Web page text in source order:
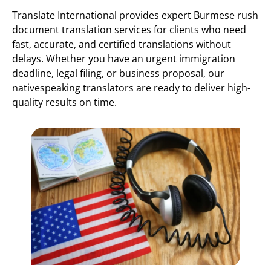
Translate International provides expert Burmese rush
document translation services for clients who need
fast, accurate, and certified translations without
delays. Whether you have an urgent immigration
deadline, legal filing, or business proposal, our
nativespeaking translators are ready to deliver high-
quality results on time.